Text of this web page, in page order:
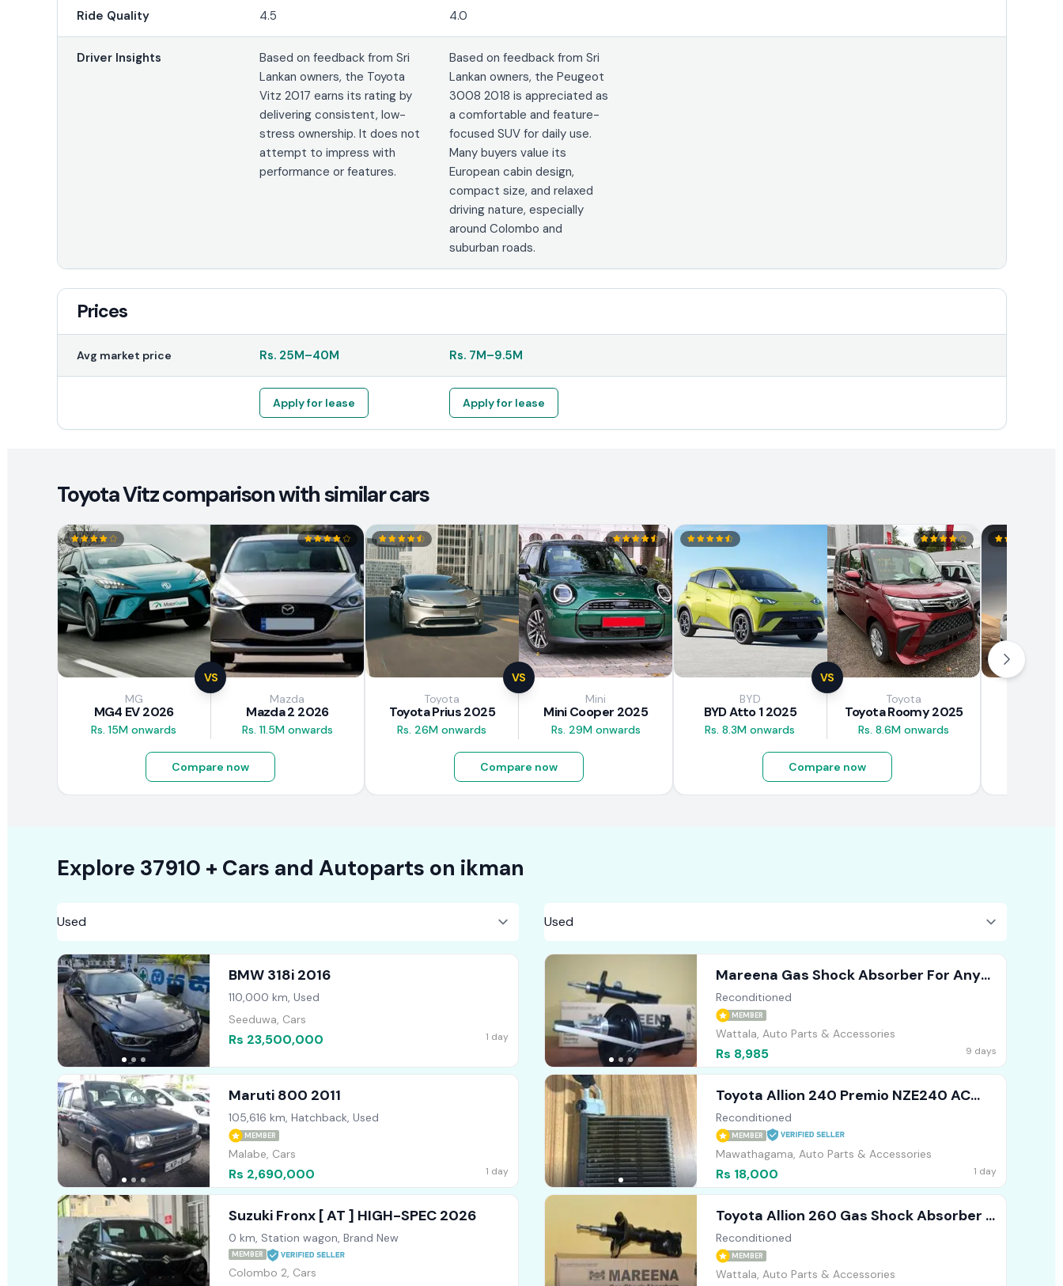
Ride Quality 4.5 4.0
Driver Insights
Based on feedback from Sri
Lankan owners, the Toyota
Vitz 2017 earns its rating by
delivering consistent, low-
stress ownership. It does not
attempt to impress with
performance or features.
Based on feedback from Sri
Lankan owners, the Peugeot
3008 2018 is appreciated as
a comfortable and feature-
focused SUV for daily use.
Many buyers value its
European cabin design,
compact size, and relaxed
driving nature, especially
around Colombo and
suburban roads.
Prices
Avg market price Rs. 25M–40M Rs. 7M–9.5M
Apply for lease Apply for lease
Toyota Vitz comparison with similar cars
VS
MG
MG4 EV 2026
Rs. 15M onwards
Mazda
Mazda 2 2026
Rs. 11.5M onwards
Compare now
VS
Toyota
Toyota Prius 2025
Rs. 26M onwards
Mini
Mini Cooper 2025
Rs. 29M onwards
Compare now
VS
BYD
BYD Atto 1 2025
Rs. 8.3M onwards
Toyota
Toyota Roomy 2025
Rs. 8.6M onwards
Compare now
Explore 37910 + Cars and Autoparts on ikman
BMW 318i 2016
110,000 km, Used
Seeduwa, Cars
Rs 23,500,000 1 day
Maruti 800 2011
105,616 km, Hatchback, Used
MEMBER
Malabe, Cars
Rs 2,690,000 1 day
Suzuki Fronx [ AT ] HIGH-SPEC 2026
0 km, Station wagon, Brand New
MEMBER
Colombo 2, Cars
Mareena Gas Shock Absorber For Any
Vehicle (Front )
Reconditioned
MEMBER
Wattala, Auto Parts & Accessories
Rs 8,985 9 days
Toyota Allion 240 Premio NZE240 AC
Cooler
Reconditioned
MEMBER
Mawathagama, Auto Parts & Accessories
Rs 18,000 1 day
Toyota Allion 260 Gas Shock Absorber (
Front )
Reconditioned
MEMBER
Wattala, Auto Parts & Accessories